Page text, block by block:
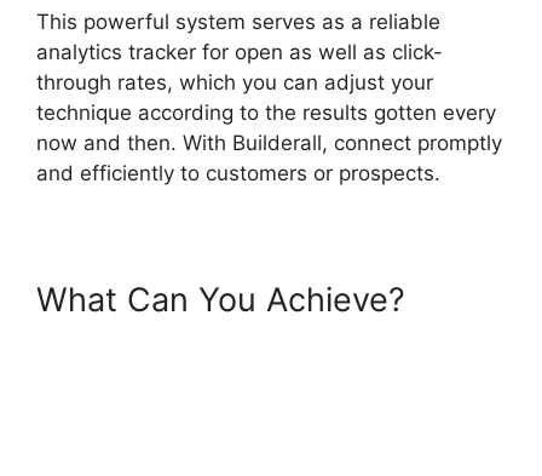
This powerful system serves as a reliable
analytics tracker for open as well as click-
through rates, which you can adjust your
technique according to the results gotten every
now and then. With Builderall, connect promptly
and efficiently to customers or prospects.
What Can You Achieve?